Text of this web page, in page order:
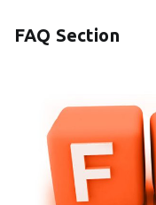
FAQ Section